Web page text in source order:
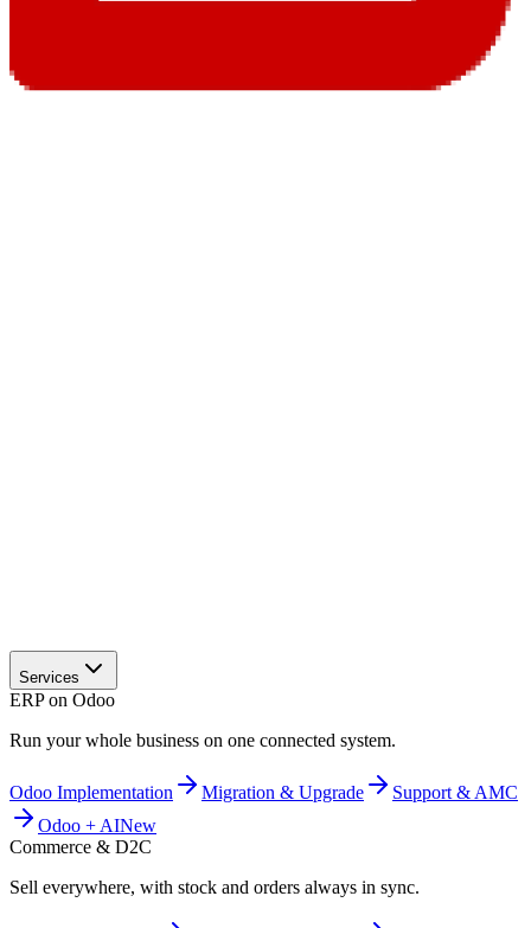
Services
ERP on Odoo
Run your whole business on one connected system.
Odoo Implementation Migration & Upgrade
Support & AMC
Odoo + AINew
Commerce & D2C
Sell everywhere, with stock and orders always in sync.